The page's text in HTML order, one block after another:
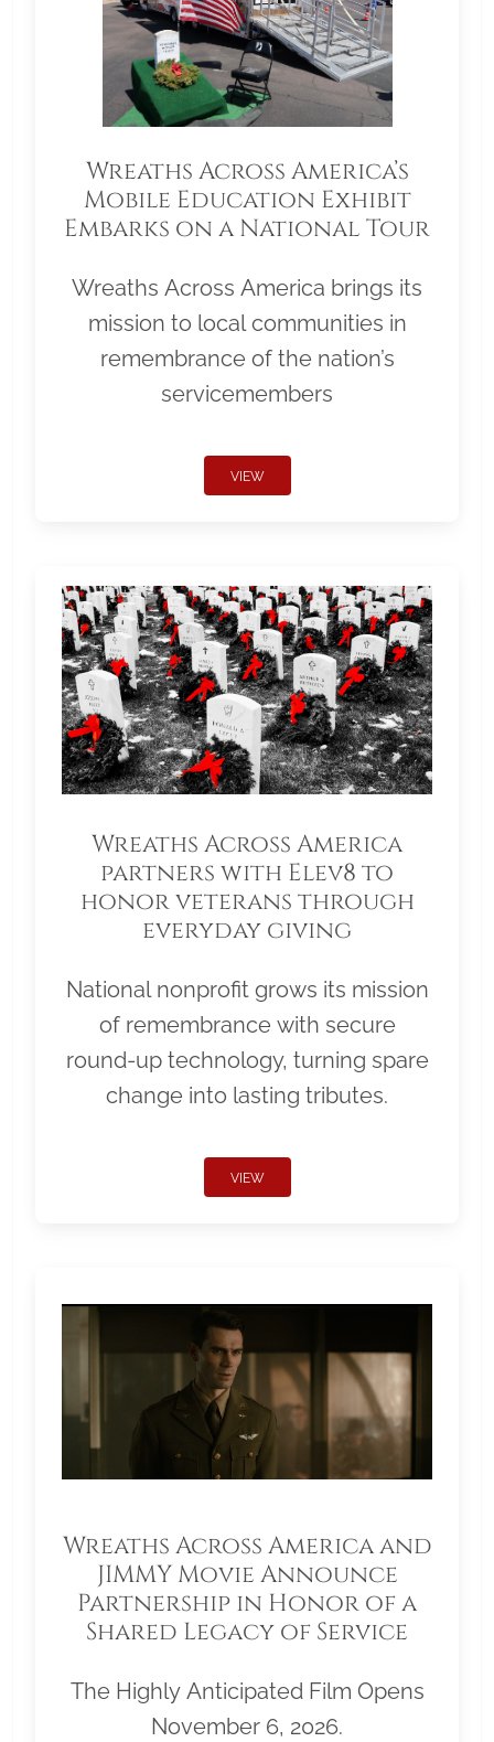
Wreaths Across America’s
Mobile Education Exhibit
Embarks on a National Tour
Wreaths Across America brings its
mission to local communities in
remembrance of the nation’s
servicemembers
VIEW
Wreaths Across America
partners with Elev8 to
honor veterans through
everyday giving
National nonprofit grows its mission
of remembrance with secure
round-up technology, turning spare
change into lasting tributes.
VIEW
Wreaths Across America and
JIMMY Movie Announce
Partnership in Honor of a
Shared Legacy of Service
The Highly Anticipated Film Opens
November 6, 2026.